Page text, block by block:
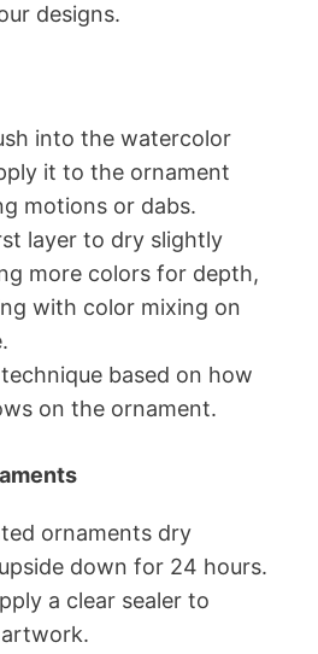
designs.
into the watercolor
it to the ornament
motions or dabs.
layer to dry slightly
more colors for depth,
with color mixing on
based on how
on the ornament.
ornaments dry
down for 24 hours.
a clear sealer to